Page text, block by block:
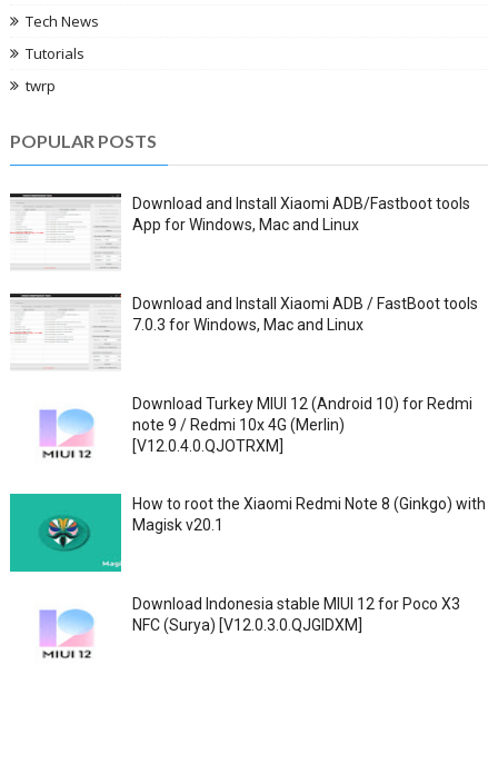
Tech News
Tutorials
twrp
POPULAR POSTS
Download and Install Xiaomi ADB/Fastboot tools
App for Windows, Mac and Linux
Download and Install Xiaomi ADB / FastBoot tools
7.0.3 for Windows, Mac and Linux
Download Turkey MIUI 12 (Android 10) for Redmi
note 9 / Redmi 10x 4G (Merlin)
[V12.0.4.0.QJOTRXM]
How to root the Xiaomi Redmi Note 8 (Ginkgo) with
Magisk v20.1
Download Indonesia stable MIUI 12 for Poco X3
NFC (Surya) [V12.0.3.0.QJGIDXM]